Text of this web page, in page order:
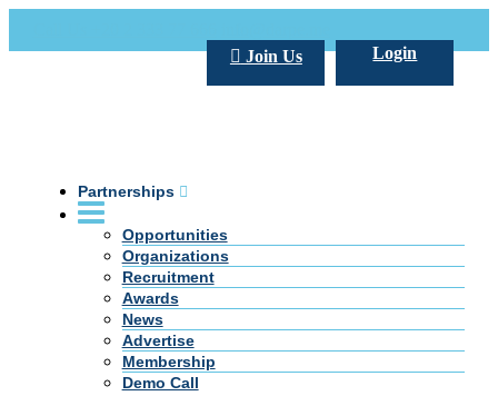
Login
Join Us
Partnerships
Opportunities
Organizations
Recruitment
Awards
News
Advertise
Membership
Demo Call